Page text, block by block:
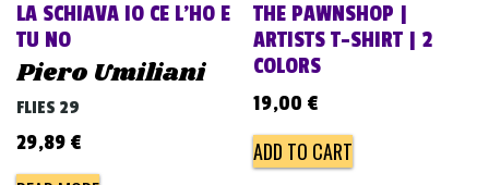
LA SCHIAVA IO CE L’HO E
TU NO
Piero Umiliani
FLIES 29
29,89 €
THE PAWNSHOP |
ARTISTS T-SHIRT | 2
COLORS
19,00 €
ADD TO CART